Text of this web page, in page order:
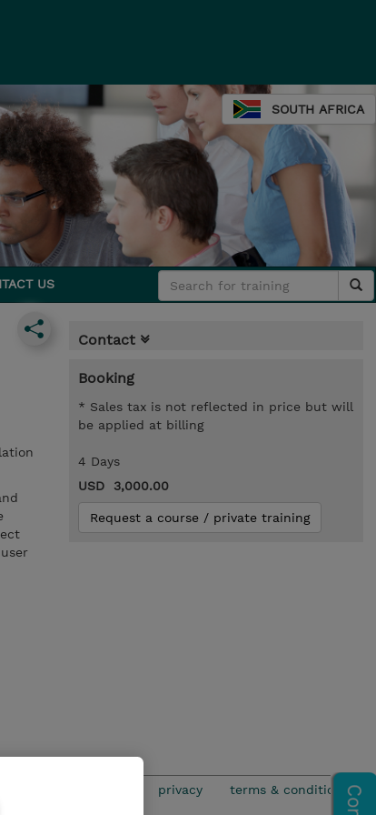
SOUTH AFRICA
US
Contact
Booking
* Sales tax is not reflected in price but will
be applied at billing
4 Days
USD 3,000.00
Request a course / private training
privacy terms & conditions